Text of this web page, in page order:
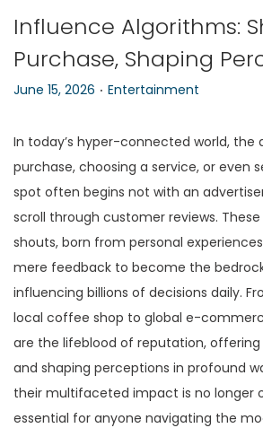
n
Influence Algorithms:
Purchase, Shaping
P
s
t
e
d
o
n
June 15, 2026 . P
s
t
e
d
i
n
Entertainment
In today’s hyper-connected world, the
purchase, choosing a service, or even
spot often begins not with an
scroll through customer reviews.
shouts, born from personal
mere feedback to become the
influencing billions of decisions daily.
local coffee shop to global e-
are the lifeblood of reputation, offering
and shaping perceptions in profound
their multifaceted impact is no longer
essential for anyone navigating the